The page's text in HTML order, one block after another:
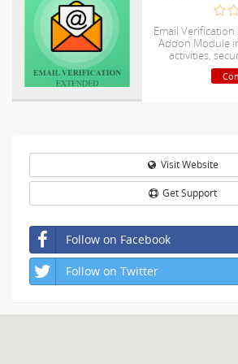
Email Verification
Addon Module
activities,
absolute
Visit Website
Get Support
Follow on Facebook
Follow on Twitter